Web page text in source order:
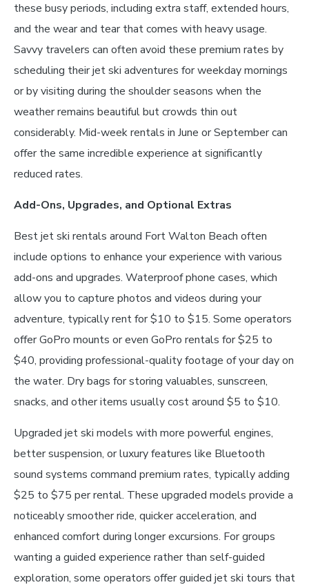
these busy periods, including extra staff, extended hours,
and the wear and tear that comes with heavy usage.
Savvy travelers can often avoid these premium rates by
scheduling their jet ski adventures for weekday mornings
or by visiting during the shoulder seasons when the
weather remains beautiful but crowds thin out
considerably. Mid-week rentals in June or September can
offer the same incredible experience at significantly
reduced rates.
Add-Ons, Upgrades, and Optional Extras
Best jet ski rentals around Fort Walton Beach often
include options to enhance your experience with various
add-ons and upgrades. Waterproof phone cases, which
allow you to capture photos and videos during your
adventure, typically rent for $10 to $15. Some operators
offer GoPro mounts or even GoPro rentals for $25 to
$40, providing professional-quality footage of your day on
the water. Dry bags for storing valuables, sunscreen,
snacks, and other items usually cost around $5 to $10.
Upgraded jet ski models with more powerful engines,
better suspension, or luxury features like Bluetooth
sound systems command premium rates, typically adding
$25 to $75 per rental. These upgraded models provide a
noticeably smoother ride, quicker acceleration, and
enhanced comfort during longer excursions. For groups
wanting a guided experience rather than self-guided
exploration, some operators offer guided jet ski tours that